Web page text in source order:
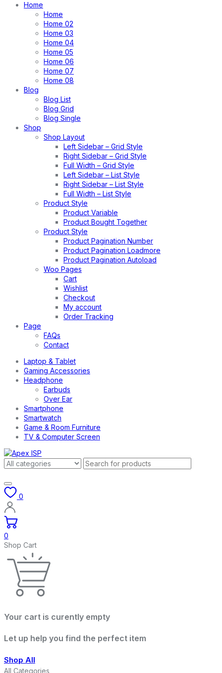
Home
Home
Home 02
Home 03
Home 04
Home 05
Home 06
Home 07
Home 08
Blog
Blog List
Blog Grid
Blog Single
Shop
Shop Layout
Left Sidebar – Grid Style
Right Sidebar – Grid Style
Full Width – Grid Style
Left Sidebar – List Style
Right Sidebar – List Style
Full Width – List Style
Product Style
Product Variable
Product Bought Together
Product Style
Product Pagination Number
Product Pagination Loadmore
Product Pagination Autoload
Woo Pages
Cart
Wishlist
Checkout
My account
Order Tracking
Page
FAQs
Contact
Laptop & Tablet
Gaming Accessories
Headphone
Earbuds
Over Ear
Smartphone
Smartwatch
Game & Room Furniture
TV & Computer Screen
0
0
Shop Cart
Your cart is curently empty
Let up help you find the perfect item
Shop All
All Categories